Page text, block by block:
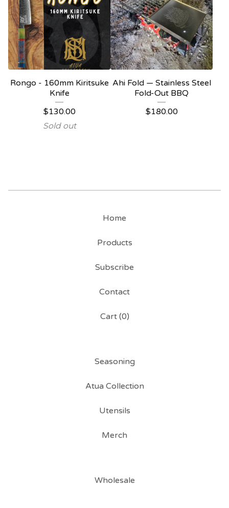
Rongo - 160mm Kiritsuke
Knife
$130.00
Sold out
Ahi Fold — Stainless Steel
Fold-Out BBQ
$180.00
Home
Products
Subscribe
Contact
Cart (0)
Seasoning
Atua Collection
Utensils
Merch
Wholesale